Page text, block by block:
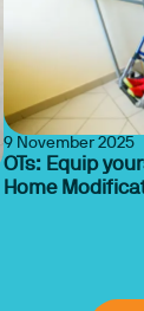
9 November 2025
OTs: Equip
Home